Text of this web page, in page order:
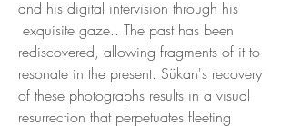
and his digital intervision through his
exquisite gaze.. The past has been
rediscovered, allowing fragments of it to
resonate in the present. Sükan's recovery
of these photographs results in a visual
resurrection that perpetuates fleeting